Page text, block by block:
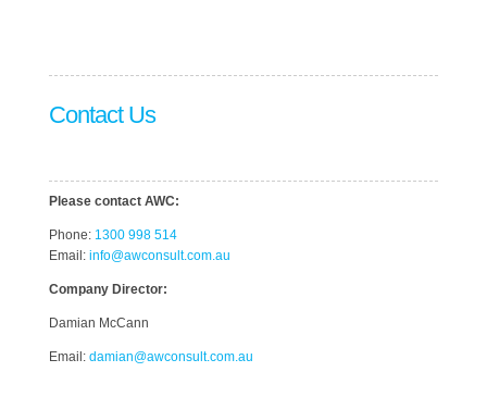
Contact Us
Please contact AWC:
Phone: 1300 998 514
Email: info@awconsult.com.au
Company Director:
Damian McCann
Email: damian@awconsult.com.au